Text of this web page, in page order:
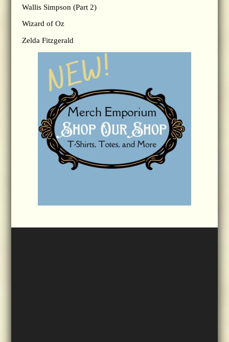
Wallis Simpson (Part 2)
Wizard of Oz
Zelda Fitzgerald